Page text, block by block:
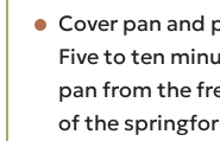
Cover pan and
Five to ten
pan from the
of the